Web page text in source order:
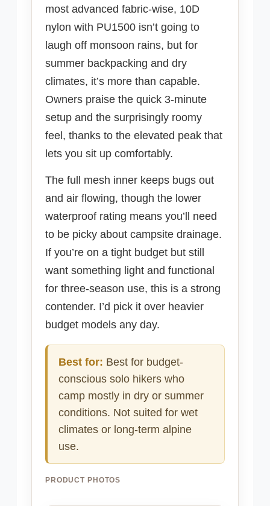
most advanced fabric-wise, 10D
nylon with PU1500 isn’t going to
laugh off monsoon rains, but for
summer backpacking and dry
climates, it’s more than capable.
Owners praise the quick 3-minute
setup and the surprisingly roomy
feel, thanks to the elevated peak that
lets you sit up comfortably.
The full mesh inner keeps bugs out
and air flowing, though the lower
waterproof rating means you’ll need
to be picky about campsite drainage.
If you’re on a tight budget but still
want something light and functional
for three-season use, this is a strong
contender. I’d pick it over heavier
budget models any day.
Best for: Best for budget-
conscious solo hikers who
camp mostly in dry or summer
conditions. Not suited for wet
climates or long-term alpine
use.
PRODUCT PHOTOS